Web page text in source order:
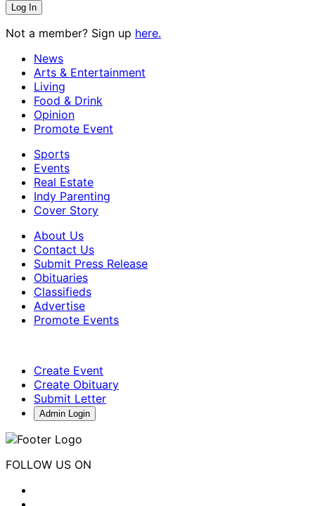
Not a member? Sign up here.
News
Arts & Entertainment
Living
Food & Drink
Opinion
Promote Event
Sports
Events
Real Estate
Indy Parenting
Cover Story
About Us
Contact Us
Submit Press Release
Obituaries
Classifieds
Advertise
Promote Events
Create Event
Create Obituary
Submit Letter
Admin Login
FOLLOW US ON